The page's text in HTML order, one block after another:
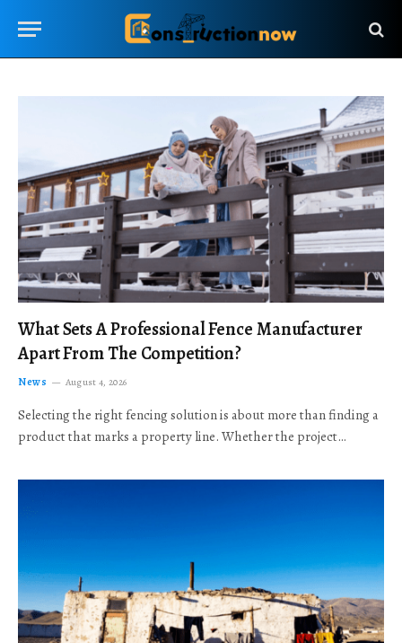
What Sets A Professional Fence Manufacturer
Apart From The Competition?
News August 4, 2026
Selecting the right fencing solution is about more than finding a
product that marks a property line. Whether the project…